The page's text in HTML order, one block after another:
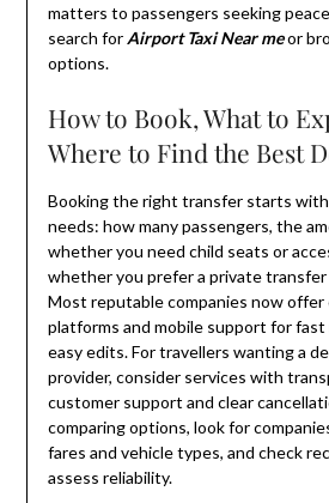
matters to passengers seeking
search for Airport Taxi Near meor
options.
How to Book, What to
Where to Find the Best
Booking the right transfer starts
needs: how many passengers, the
whether you need child seats or
whether you prefer a private
Most reputable companies now offer
platforms and mobile support for
easy edits. For travellers wanting a
provider, consider services with
customer support and clear
comparing options, look for
fares and vehicle types, and check
assess reliability.